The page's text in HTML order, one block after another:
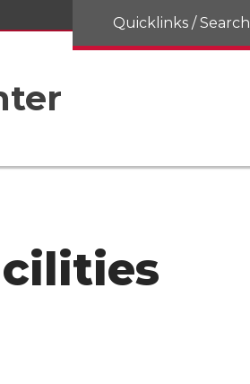
Quicklinks / Search